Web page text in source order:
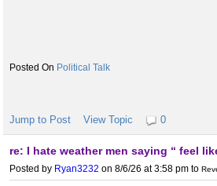
Political Talk
Jump to Post View Topic 0
re: I hate weather men saying “ feel
Posted by Ryan3232 on 8/6/26 at 3:58 pm to